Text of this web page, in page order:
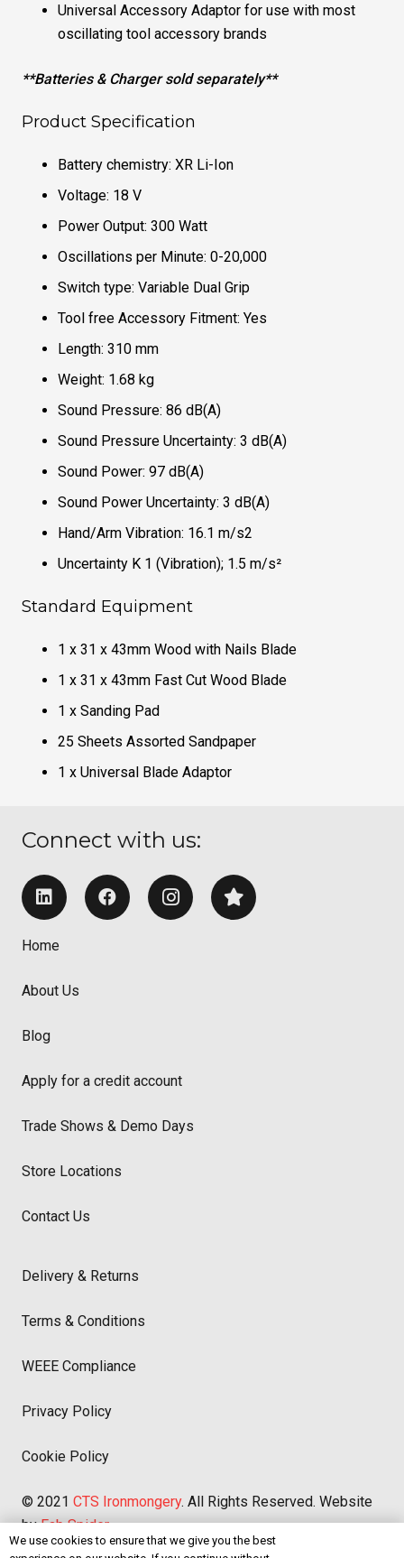
Universal Accessory Adaptor for use with most
oscillating tool accessory brands
**Batteries & Charger sold separately**
Product Specification
Battery chemistry: XR Li-Ion
Voltage: 18 V
Power Output: 300 Watt
Oscillations per Minute: 0-20,000
Switch type: Variable Dual Grip
Tool free Accessory Fitment: Yes
Length: 310 mm
Weight: 1.68 kg
Sound Pressure: 86 dB(A)
Sound Pressure Uncertainty: 3 dB(A)
Sound Power: 97 dB(A)
Sound Power Uncertainty: 3 dB(A)
Hand/Arm Vibration: 16.1 m/s2
Uncertainty K 1 (Vibration); 1.5 m/s²
Standard Equipment
1 x 31 x 43mm Wood with Nails Blade
1 x 31 x 43mm Fast Cut Wood Blade
1 x Sanding Pad
25 Sheets Assorted Sandpaper
1 x Universal Blade Adaptor
Connect with us:
Home
About Us
Blog
Apply for a credit account
Trade Shows & Demo Days
Store Locations
Contact Us
Delivery & Returns
Terms & Conditions
WEEE Compliance
Privacy Policy
Cookie Policy
© 2021 CTS Ironmongery. All Rights Reserved. Website
byFab Spider
We use cookies to ensure that we give you the best